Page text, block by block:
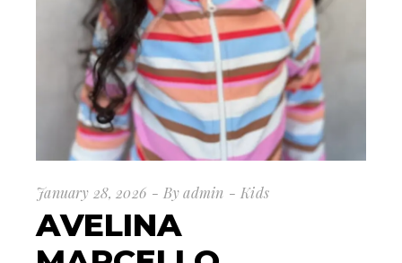
January 28, 2026 By admin Kids
AVELINA